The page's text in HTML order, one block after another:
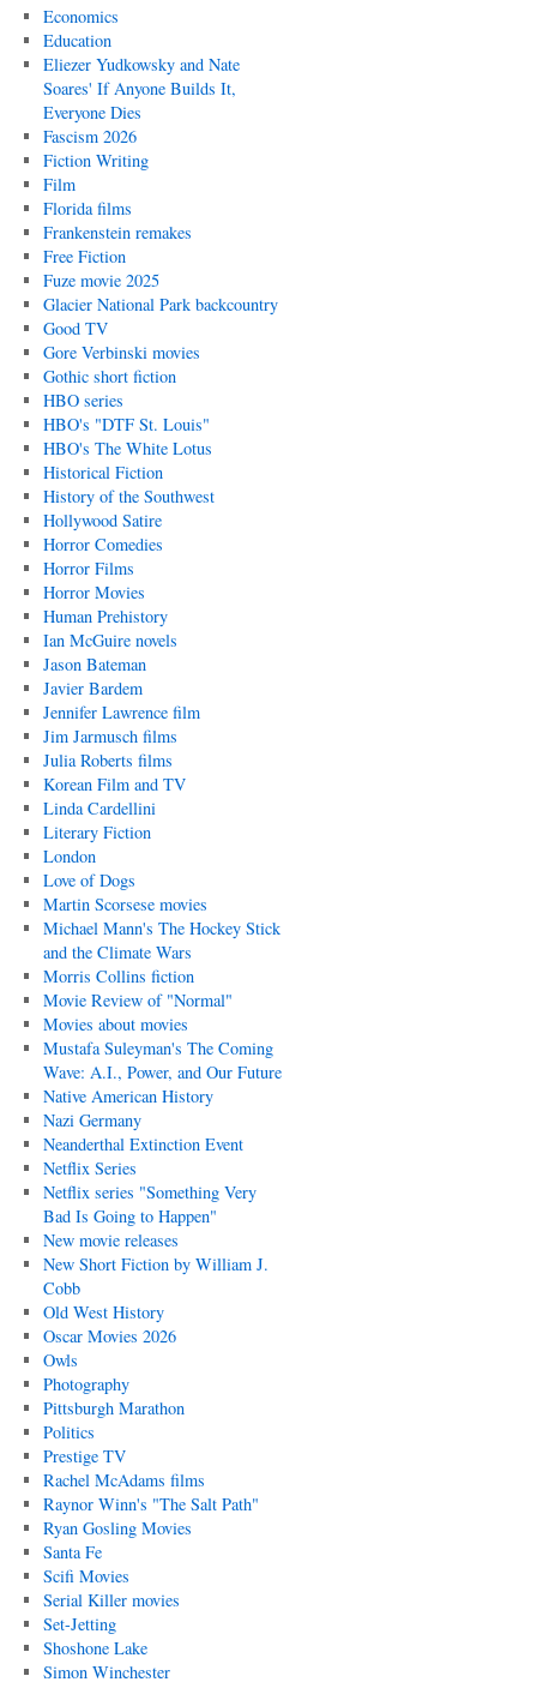
Economics
Education
Eliezer Yudkowsky and Nate
Soares' If Anyone Builds It,
Everyone Dies
Fascism 2026
Fiction Writing
Film
Florida films
Frankenstein remakes
Free Fiction
Fuze movie 2025
Glacier National Park backcountry
Good TV
Gore Verbinski movies
Gothic short fiction
HBO series
HBO's "DTF St. Louis"
HBO's The White Lotus
Historical Fiction
History of the Southwest
Hollywood Satire
Horror Comedies
Horror Films
Horror Movies
Human Prehistory
Ian McGuire novels
Jason Bateman
Javier Bardem
Jennifer Lawrence film
Jim Jarmusch films
Julia Roberts films
Korean Film and TV
Linda Cardellini
Literary Fiction
London
Love of Dogs
Martin Scorsese movies
Michael Mann's The Hockey Stick
and the Climate Wars
Morris Collins fiction
Movie Review of "Normal"
Movies about movies
Mustafa Suleyman's The Coming
Wave: A.I., Power, and Our Future
Native American History
Nazi Germany
Neanderthal Extinction Event
Netflix Series
Netflix series "Something Very
Bad Is Going to Happen"
New movie releases
New Short Fiction by William J.
Cobb
Old West History
Oscar Movies 2026
Owls
Photography
Pittsburgh Marathon
Politics
Prestige TV
Rachel McAdams films
Raynor Winn's "The Salt Path"
Ryan Gosling Movies
Santa Fe
Scifi Movies
Serial Killer movies
Set-Jetting
Shoshone Lake
Simon Winchester